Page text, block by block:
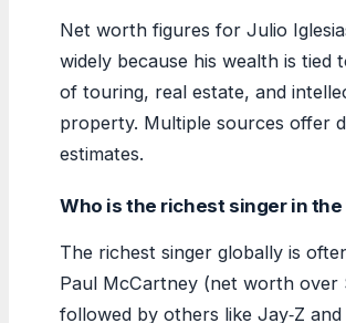
Net worth figures for Julio
widely because his wealth is tied
of touring, real estate, and
property. Multiple sources offer
estimates.
Who is the richest singer in the
The richest singer globally is
Paul McCartney (net worth over
followed by others like Jay‑Z and